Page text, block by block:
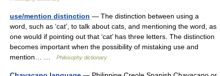
use/mention distinction — The distinction between using a
word, such as ‘cat’, to talk about cats, and mentioning the word, as
one would if pointing out that ‘cat’ has three letters. The distinction
becomes important when the possibility of mistaking use and
mention… …
Philosophy dictionary